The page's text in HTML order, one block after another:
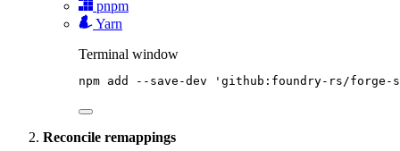
pnpm
Yarn
Terminal window
npm add --save-dev ' github:foundry-rs/forge-
Reconcile remappings